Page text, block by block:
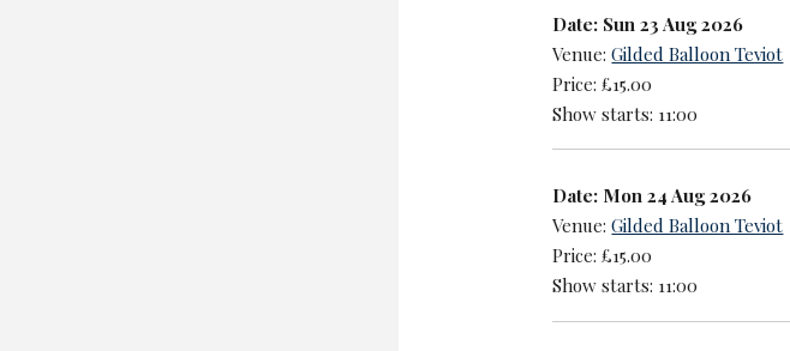
Date: Sun 23 Aug 2026
Venue:Gilded Balloon Teviot
Price: £15.00
Show starts: 11:00
Date: Mon 24 Aug 2026
Venue:Gilded Balloon Teviot
Price: £15.00
Show starts: 11:00